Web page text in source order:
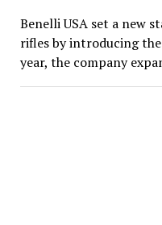
Benelli USA set a new
rifles by introducing
year, the company